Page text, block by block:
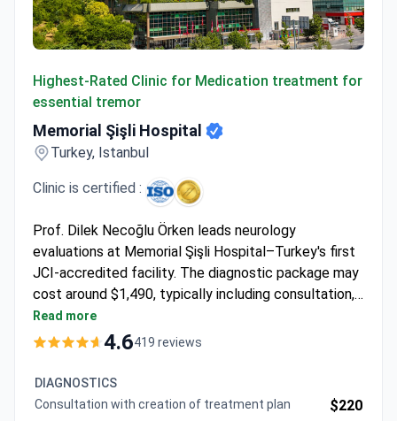
Highest-Rated Clinic for Medication treatment for
essential tremor
Memorial Şişli Hospital
Turkey, Istanbul
Clinic is certified :
Prof. Dilek Necoğlu Örken leads neurology
evaluations at Memorial Şişli Hospital–Turkey's first
JCI-accredited facility. The diagnostic package may
cost around $1,490, typically including consultation,
brain MRI with contrast, and EMG testing. The
53,000 m² hospital handles 1.6 million annual patients
personalized treatment plans for essential tremor
cases.
Read more
4.6419 reviews
DIAGNOSTICS
Consultation with creation of treatment plan
$220